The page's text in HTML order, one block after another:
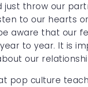
throw our
to our hearts
aware that our
to year. It is
our
pop culture